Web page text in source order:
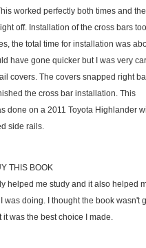
worked perfectly both times and the
off. Installation of the cross bars
the total time for installation was
have gone quicker but I was very
covers. The covers snapped right
the cross bar installation. This
done on a 2011 Toyota Highlander
side rails.
THIS BOOK
helped me study and it also helped
was doing. I thought the book wasn't
was the best choice I made.